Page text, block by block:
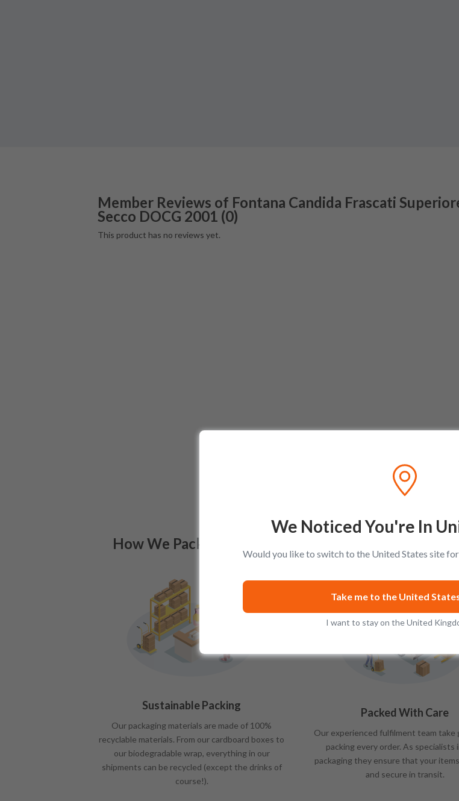
Member Reviews of Fontana Candida Frascati
Secco DOCG 2001 (0)
This product has no reviews yet.
How We Pack
Sustainable Packing
Our packaging materials are made of 100%
recyclable materials. From our cardboard boxes to
our biodegradable wrap, everything in our
shipments can be recycled (except the drinks of
course!).
Packed With Care
Our experienced fulfilment team take
packing every order. As specialists
packaging they ensure that your
and secure in transit.
We Noticed You're In
Would you like to switch to the United States site
Take me to the United
I want to stay on the United